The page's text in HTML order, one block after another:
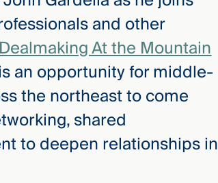
and other
At the Mountain
an opportunity for middle-
the northeast to come
shared
to deepen relationships in